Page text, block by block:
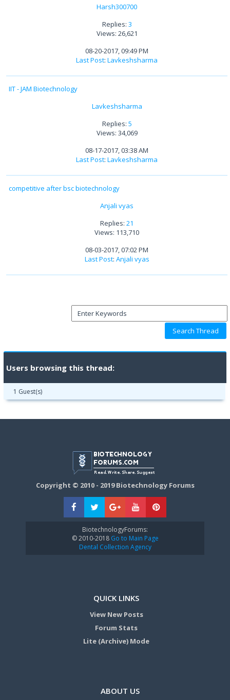
Harsh300700
Replies: 3
Views: 26,621
08-20-2017, 09:49 PM
Last Post: Lavkeshsharma
IIT - JAM Biotechnology
Lavkeshsharma
Replies: 5
Views: 34,069
08-17-2017, 03:38 AM
Last Post: Lavkeshsharma
competitive after bsc biotechnology
Anjali vyas
Replies: 21
Views: 113,710
08-03-2017, 07:02 PM
Last Post: Anjali vyas
Users browsing this thread:
1 Guest(s)
Copyright © 2010 - 2019 Biotechnology Forums
BiotechnologyForums:
© 2010-2018Go to Main Page
Dental Collection Agency
QUICK LINKS
View New Posts
Forum Stats
Lite (Archive) Mode
ABOUT US